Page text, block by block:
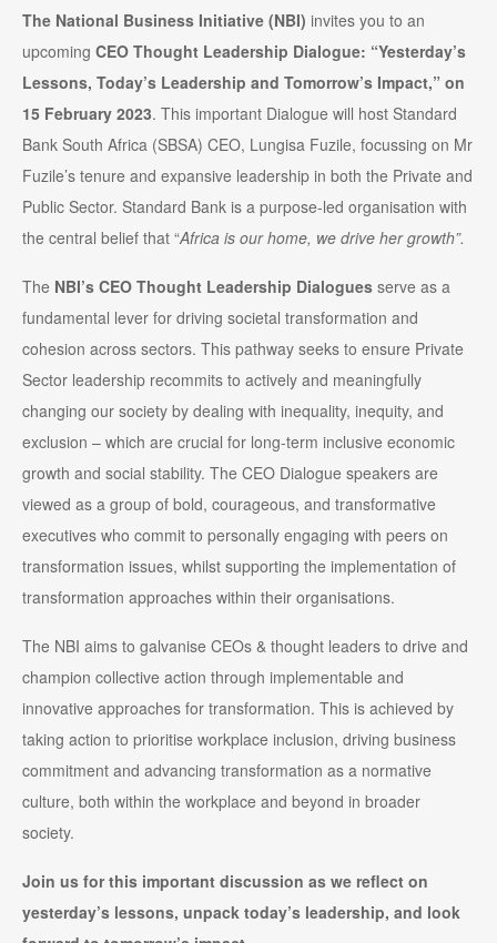
The National Business Initiative (NBI) invites you to an
upcoming CEO Thought Leadership Dialogue: “Yesterday’s
Lessons, Today’s Leadership and Tomorrow’s Impact,” on
15 February 2023. This important Dialogue will host Standard
Bank South Africa (SBSA) CEO, Lungisa Fuzile, focussing on Mr
Fuzile’s tenure and expansive leadership in both the Private and
Public Sector. Standard Bank is a purpose-led organisation with
the central belief that “Africa is our home, we drive her growth”.
The NBI’s CEO Thought Leadership Dialogues serve as a
fundamental lever for driving societal transformation and
cohesion across sectors. This pathway seeks to ensure Private
Sector leadership recommits to actively and meaningfully
changing our society by dealing with inequality, inequity, and
exclusion – which are crucial for long-term inclusive economic
growth and social stability. The CEO Dialogue speakers are
viewed as a group of bold, courageous, and transformative
executives who commit to personally engaging with peers on
transformation issues, whilst supporting the implementation of
transformation approaches within their organisations.
The NBI aims to galvanise CEOs & thought leaders to drive and
champion collective action through implementable and
innovative approaches for transformation. This is achieved by
taking action to prioritise workplace inclusion, driving business
commitment and advancing transformation as a normative
culture, both within the workplace and beyond in broader
society.
Join us for this important discussion as we reflect on
yesterday’s lessons, unpack today’s leadership, and look